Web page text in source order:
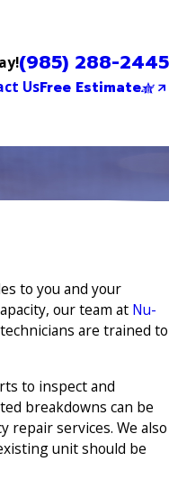
(985) 288-2445
UsFree Estimate
to you and your
our team at Nu-
are trained to
to inspect and
breakdowns can be
repair services. We also
unit should be